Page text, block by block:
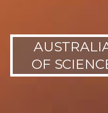
OF